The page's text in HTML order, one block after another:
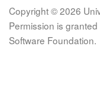
Copyright © 2026
Permission is
Software Foundation.